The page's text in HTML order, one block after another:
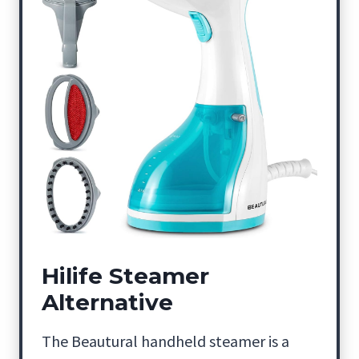
Hilife Steamer
Alternative
The Beautural handheld steamer is a